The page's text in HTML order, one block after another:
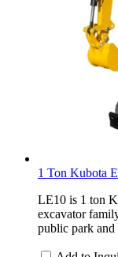
1 Ton Kubota
LE10 is 1 ton
excavator
public park and